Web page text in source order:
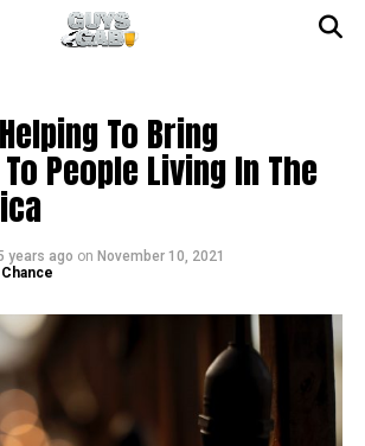
To Bring
People Living In The
years ago on November 10, 2021